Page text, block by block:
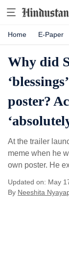
Home E-Paper
Why did
poster?
At the trailer
meme when he
own poster. He
Updated on: May
By Neeshita